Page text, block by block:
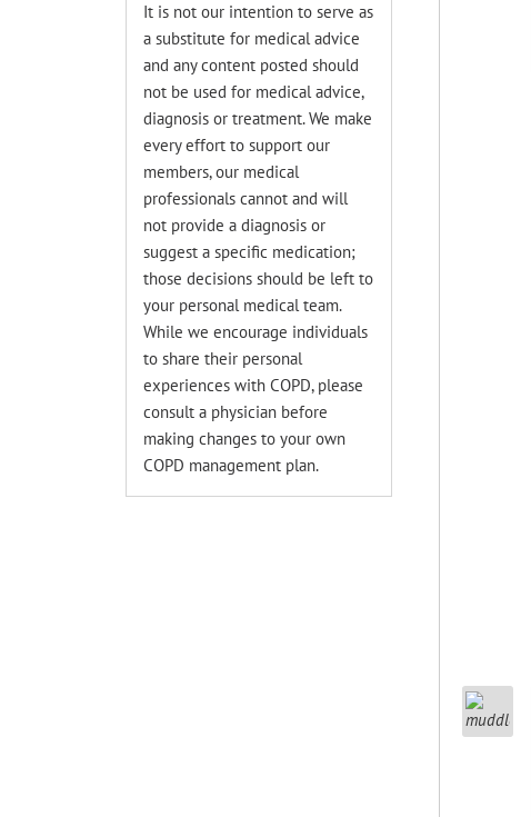
It is not our intention to serve as
a substitute for medical advice
and any content posted should
not be used for medical advice,
diagnosis or treatment. We make
every effort to support our
members, our medical
professionals cannot and will
not provide a diagnosis or
suggest a specific medication;
those decisions should be left to
your personal medical team.
While we encourage individuals
to share their personal
experiences with COPD, please
consult a physician before
making changes to your own
COPD management plan.